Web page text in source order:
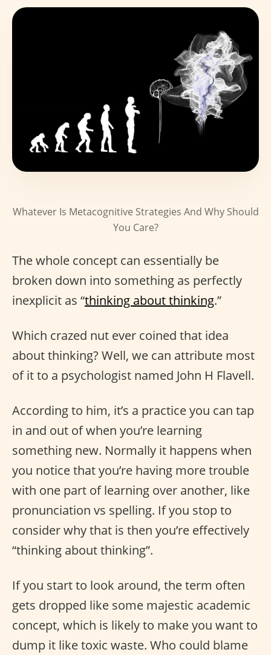
Whatever Is Metacognitive Strategies And Why Should
You Care?
The whole concept can essentially be
broken down into something as perfectly
inexplicit as “thinking about thinking.”
Which crazed nut ever coined that idea
about thinking? Well, we can attribute most
of it to a psychologist named John H Flavell.
According to him, it’s a practice you can tap
in and out of when you’re learning
something new. Normally it happens when
you notice that you’re having more trouble
with one part of learning over another, like
pronunciation vs spelling. If you stop to
consider why that is then you’re effectively
“thinking about thinking”.
If you start to look around, the term often
gets dropped like some majestic academic
concept, which is likely to make you want to
dump it like toxic waste. Who could blame